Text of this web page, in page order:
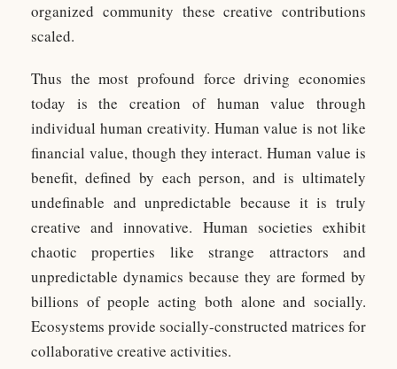
organized community these creative contributions
scaled.
Thus the most profound force driving economies
today is the creation of human value through
individual human creativity. Human value is not like
financial value, though they interact. Human value is
benefit, defined by each person, and is ultimately
undefinable and unpredictable because it is truly
creative and innovative. Human societies exhibit
chaotic properties like strange attractors and
unpredictable dynamics because they are formed by
billions of people acting both alone and socially.
Ecosystems provide socially-constructed matrices for
collaborative creative activities.